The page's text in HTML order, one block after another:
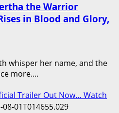
the Warrior
in Blood and Glory,
whisper her name, and the
more....
Trailer Out Now… Watch